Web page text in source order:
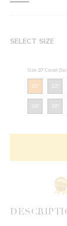
SELECT SIZE
Size: 20" Corset
20" 22"
36" 38"